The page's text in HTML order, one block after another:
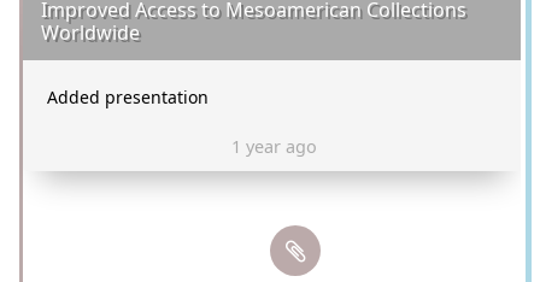
Improved Access to Mesoamerican Collections
Worldwide
Added presentation
1 year ago